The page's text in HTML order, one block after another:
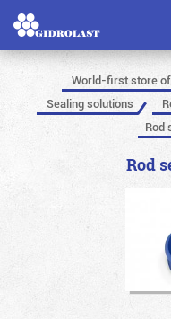
World-first store
Sealing solutions
Rod
Rod